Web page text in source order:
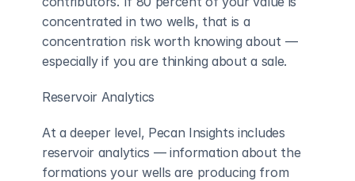
concentrated in two wells, that is a
concentration risk worth knowing about —
especially if you are thinking about a sale.
Reservoir Analytics
At a deeper level, Pecan Insights includes
reservoir analytics — information about the
formations your wells are producing from